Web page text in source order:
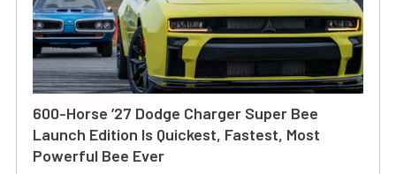
600-Horse ’27 Dodge Charger Super Bee
Launch Edition Is Quickest, Fastest, Most
Powerful Bee Ever